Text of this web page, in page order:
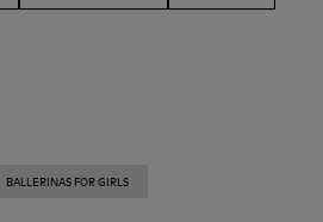
BALLERINAS FOR GIRLS